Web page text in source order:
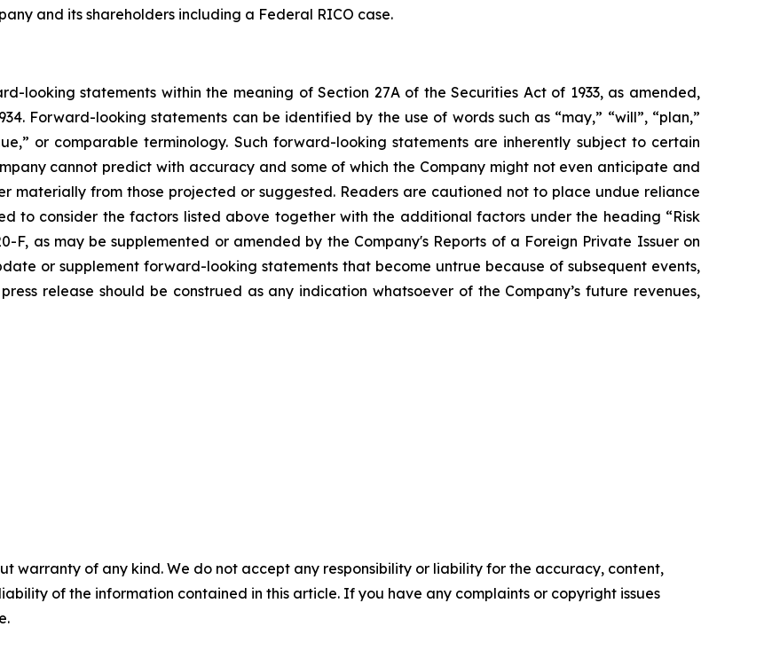
and its shareholders including a Federal RICO case.
looking statements within the meaning of Section 27A of the Securities Act of 1933, as amended,
Forward-looking statements can be identified by the use of words such as “may,” “will”, “plan,”
or comparable terminology. Such forward-looking statements are inherently subject to certain
cannot predict with accuracy and some of which the Company might not even anticipate and
materially from those projected or suggested. Readers are cautioned not to place undue reliance
to consider the factors listed above together with the additional factors under the heading “Risk
F, as may be supplemented or amended by the Company's Reports of a Foreign Private Issuer on
or supplement forward-looking statements that become untrue because of subsequent events,
release should be construed as any indication whatsoever of the Company’s future revenues,
warranty of any kind. We do not accept any responsibility or liability for the accuracy, content,
of the information contained in this article. If you have any complaints or copyright issues